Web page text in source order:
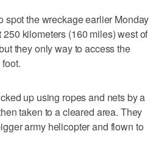
spot the wreckage earlier Monday
kilometers (160 miles) west of
they only way to access the
up using ropes and nets by a
taken to a cleared area. They
army helicopter and flown to